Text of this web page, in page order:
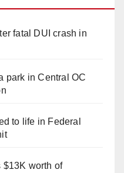
fatal DUI crash in
park in Central OC
to life in Federal
$13K worth of